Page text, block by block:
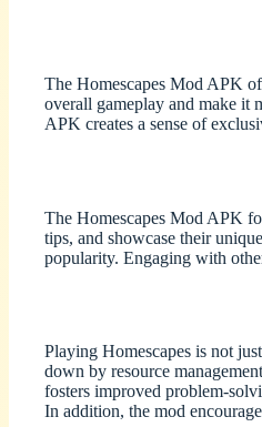
The Homescapes Mod APK
overall gameplay and make it
APK creates a sense of
The Homescapes Mod APK
tips, and showcase their
popularity. Engaging with
Playing Homescapes is not
down by resource
fosters improved problem-
In addition, the mod